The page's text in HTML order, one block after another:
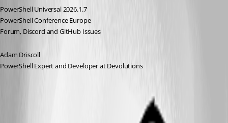
PowerShell Universal 2026.1.7
PowerShell Conference Europe
Forum, Discord and GitHub Issues
Adam Driscoll
PowerShell Expert and Developer at Devolutions